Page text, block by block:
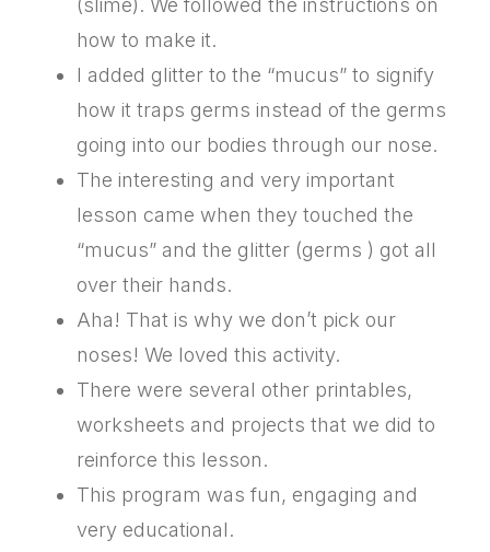
(slime). We followed the instructions on
how to make it.
I added glitter to the “mucus” to signify
how it traps germs instead of the germs
going into our bodies through our nose.
The interesting and very important
lesson came when they touched the
“mucus” and the glitter (germs ) got all
over their hands.
Aha! That is why we don’t pick our
noses! We loved this activity.
There were several other printables,
worksheets and projects that we did to
reinforce this lesson.
This program was fun, engaging and
very educational.